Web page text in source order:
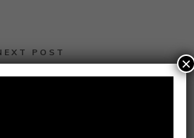
POST
the Best Public Health
×